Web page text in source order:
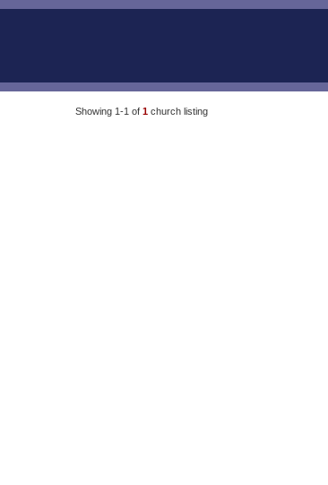
Showing 1-1 of 1 church listing